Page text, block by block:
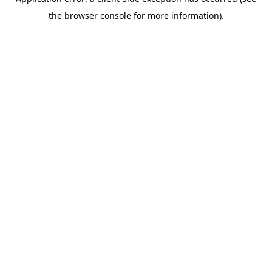
the browser console for more information).